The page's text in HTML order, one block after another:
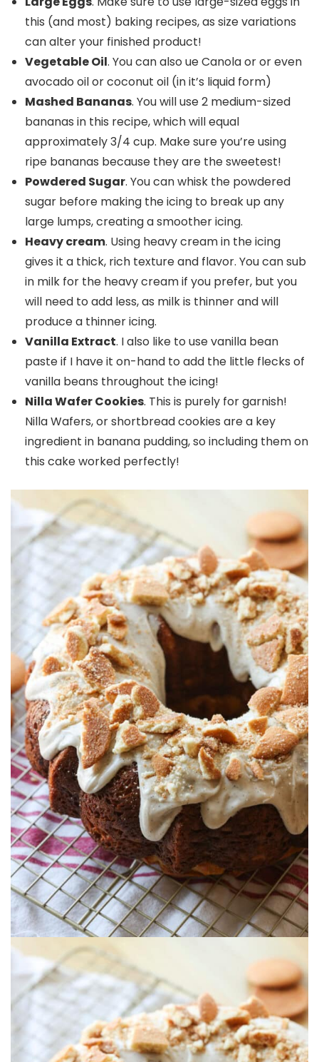
this (and most) baking recipes, as size variations
can alter your finished product!
Vegetable Oil. You can also ue Canola or or even
avocado oil or coconut oil (in it’s liquid form)
Mashed Bananas. You will use 2 medium-sized
bananas in this recipe, which will equal
approximately 3/4 cup. Make sure you’re using
ripe bananas because they are the sweetest!
Powdered Sugar. You can whisk the powdered
sugar before making the icing to break up any
large lumps, creating a smoother icing.
Heavy cream. Using heavy cream in the icing
gives it a thick, rich texture and flavor. You can sub
in milk for the heavy cream if you prefer, but you
will need to add less, as milk is thinner and will
produce a thinner icing.
Vanilla Extract. I also like to use vanilla bean
paste if I have it on-hand to add the little flecks of
vanilla beans throughout the icing!
Nilla Wafer Cookies. This is purely for garnish!
Nilla Wafers, or shortbread cookies are a key
ingredient in banana pudding, so including them on
this cake worked perfectly!